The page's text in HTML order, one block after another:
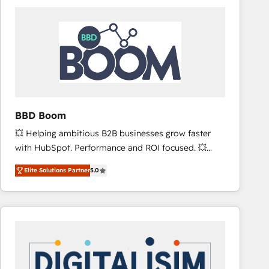
worldwide, and with over 15 years in the ecosystem,
Huble has built a track record that speaks for itself.
One company, one operating model, delivering
across offices and consulting teams in the UK, USA,
Canada, Germany, France, Belgium, Singapore, and
international offices and 175+ employees.
BBD Boom
💥 Helping ambitious B2B businesses grow faster
with HubSpot. Performance and ROI focused. 💥
BBD Boom is the HubSpot partner that can help you
to HubSpot Better. We work with your teams to
solve all your HubSpot challenges and improve user
adoption, sales process and marketing results.
HubSpot set-up for better results 🌐 Website design
and build using HubSpot 🔌 Integrating HubSpot
Elite Solutions Partner5.0